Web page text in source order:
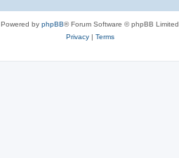
Powered by phpBB® Forum Software © phpBB Limited
Privacy| Terms